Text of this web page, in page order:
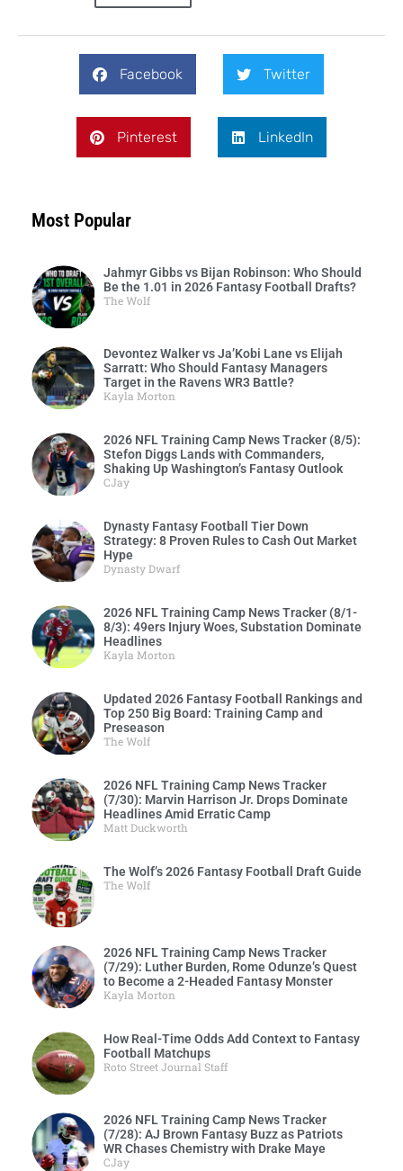
Facebook Twitter
Pinterest LinkedIn
Most Popular
Jahmyr Gibbs vs Bijan Robinson: Who Should
Be the 1.01 in 2026 Fantasy Football Drafts?
The Wolf
Devontez Walker vs Ja’Kobi Lane vs Elijah
Sarratt: Who Should Fantasy Managers
Target in the Ravens WR3 Battle?
Kayla Morton
2026 NFL Training Camp News Tracker (8/5):
Stefon Diggs Lands with Commanders,
Shaking Up Washington’s Fantasy Outlook
CJay
Dynasty Fantasy Football Tier Down
Strategy: 8 Proven Rules to Cash Out Market
Hype
Dynasty Dwarf
2026 NFL Training Camp News Tracker (8/1-
8/3): 49ers Injury Woes, Substation Dominate
Headlines
Kayla Morton
Updated 2026 Fantasy Football Rankings and
Top 250 Big Board: Training Camp and
Preseason
The Wolf
2026 NFL Training Camp News Tracker
(7/30): Marvin Harrison Jr. Drops Dominate
Headlines Amid Erratic Camp
Matt Duckworth
The Wolf’s 2026 Fantasy Football Draft Guide
The Wolf
2026 NFL Training Camp News Tracker
(7/29): Luther Burden, Rome Odunze’s Quest
to Become a 2-Headed Fantasy Monster
Kayla Morton
How Real-Time Odds Add Context to Fantasy
Football Matchups
Roto Street Journal Staff
2026 NFL Training Camp News Tracker
(7/28): AJ Brown Fantasy Buzz as Patriots
WR Chases Chemistry with Drake Maye
CJay